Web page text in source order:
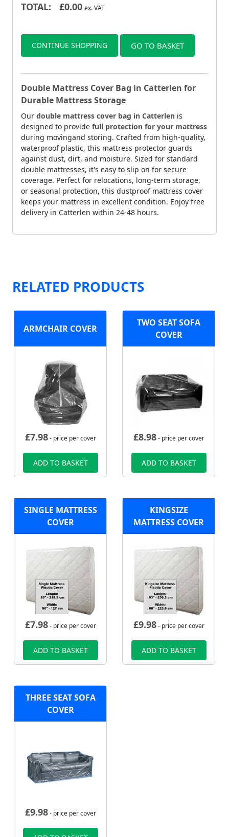
TOTAL: £0.00 ex. VAT
CONTINUE SHOPPING GO TO BASKET
Double Mattress Cover Bag in Catterlen for
Durable Mattress Storage
Our double mattress cover bag in Catterlen is
designed to provide full protection for your mattress
during movingand storing. Crafted from high-quality,
waterproof plastic, this mattress protector guards
against dust, dirt, and moisture. Sized for standard
double mattresses, it's easy to slip on for secure
coverage. Perfect for relocations, long-term storage,
or seasonal protection, this dustproof mattress cover
keeps your mattress in excellent condition. Enjoy free
delivery in Catterlen within 24-48 hours.
RELATED PRODUCTS
ARMCHAIR COVER
£7.98- price per cover
ADD TO BASKET
TWO SEAT SOFA
COVER
£8.98- price per cover
ADD TO BASKET
SINGLE MATTRESS
COVER
£7.98- price per cover
ADD TO BASKET
KINGSIZE
MATTRESS COVER
£9.98- price per cover
ADD TO BASKET
THREE SEAT SOFA
COVER
£9.98- price per cover